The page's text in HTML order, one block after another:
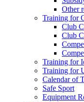
Other
Training for
Club
Club
Training for
Training for
Calendar of
Safe Sport
Equipment